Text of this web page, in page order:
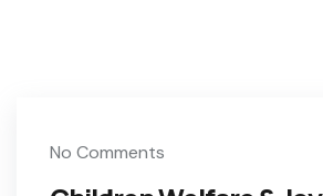
No Comments